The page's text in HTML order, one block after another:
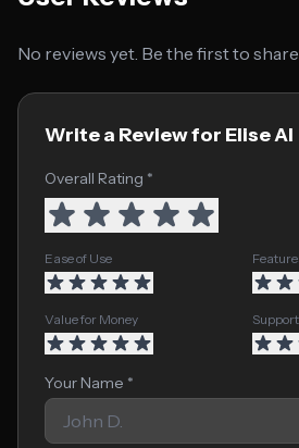
No reviews yet. Be the first to
Write a Review for Elise AI
Overall Rating *
Ease of Use
Value for Money Support
Your Name *